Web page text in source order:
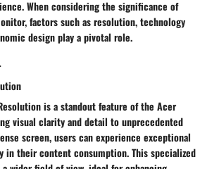
When considering the significance of
factors such as resolution, technology
design play a pivotal role.
is a standout feature of the Acer
visual clarity and detail to unprecedented
screen, users can experience exceptional
in their content consumption. This specialized